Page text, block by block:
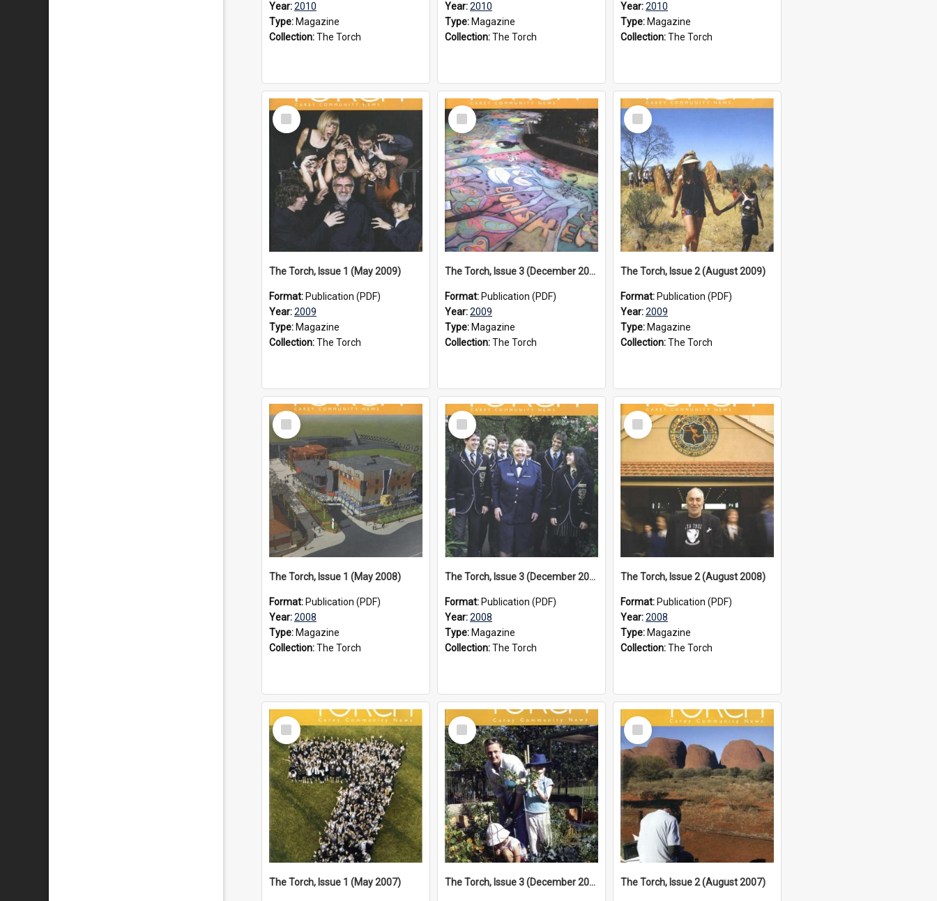
Year:2010
Type: Magazine
Collection:The Torch
Year:2010
Type: Magazine
Collection:The Torch
Year:2010
Type: Magazine
Collection:The Torch
Select
Item
The Torch, Issue 1 (May 2009)
Format: Publication (PDF)
Year:2009
Type: Magazine
Collection:The Torch
Select
Item
The Torch, Issue 3 (December 2009)
Format: Publication (PDF)
Year:2009
Type: Magazine
Collection:The Torch
Select
Item
The Torch, Issue 2 (August 2009)
Format: Publication (PDF)
Year:2009
Type: Magazine
Collection:The Torch
Select
Item
The Torch, Issue 1 (May 2008)
Format: Publication (PDF)
Year:2008
Type: Magazine
Collection:The Torch
Select
Item
The Torch, Issue 3 (December 2008)
Format: Publication (PDF)
Year:2008
Type: Magazine
Collection:The Torch
Select
Item
The Torch, Issue 2 (August 2008)
Format: Publication (PDF)
Year:2008
Type: Magazine
Collection:The Torch
Select
Item
The Torch, Issue 1 (May 2007)
Select
Item
The Torch, Issue 3 (December 2007)
Select
Item
The Torch, Issue 2 (August 2007)